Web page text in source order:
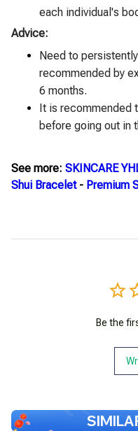
each individual's
Advice:
Need to
recommended by
6 months.
It is recommended
before going out in
See more: SKINCARE
Shui Bracelet- Premium
Be the